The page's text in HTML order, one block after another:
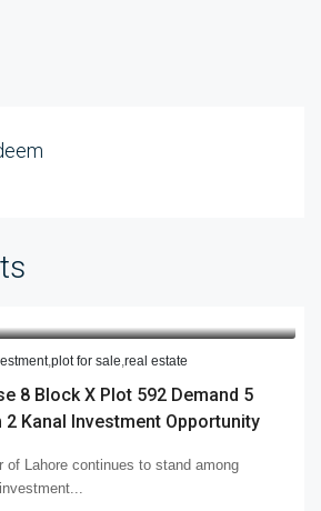
,plot for sale,real estate
8 Block X Plot 592 Demand 5
Kanal Investment Opportunity
of Lahore continues to stand among